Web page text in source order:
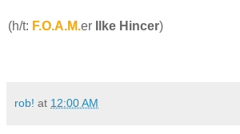
(h/t: F.O.A.M.er Ilke Hincer)
rob! at 12:00 AM